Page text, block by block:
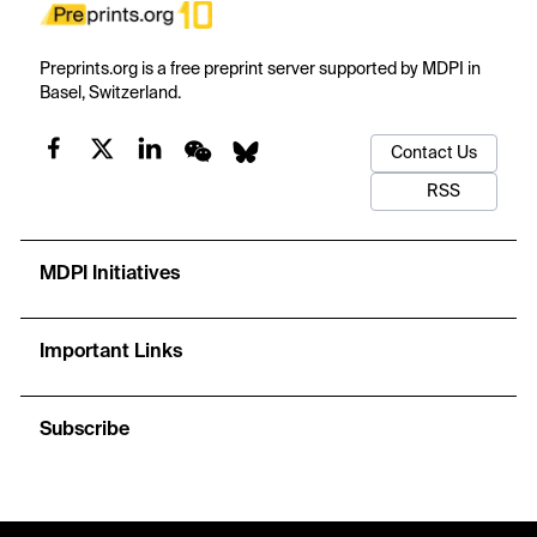
Preprints.org is a free preprint server supported by MDPI in
Basel, Switzerland.
Contact Us
RSS
MDPI Initiatives
Important Links
Subscribe